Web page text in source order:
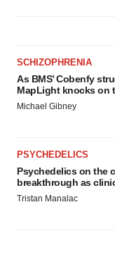
SCHIZOPHRENIA
As BMS’ Cobenfy
MapLight knocks on
Michael Gibney
PSYCHEDELICS
Psychedelics on the
breakthrough as
Tristan Manalac